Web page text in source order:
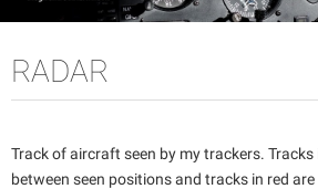
RADAR
Track of aircraft seen by my trackers.
between seen positions and tracks in red